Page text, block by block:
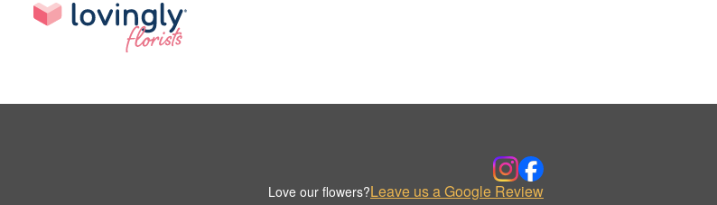
Love our flowers?Leave us a Google Review